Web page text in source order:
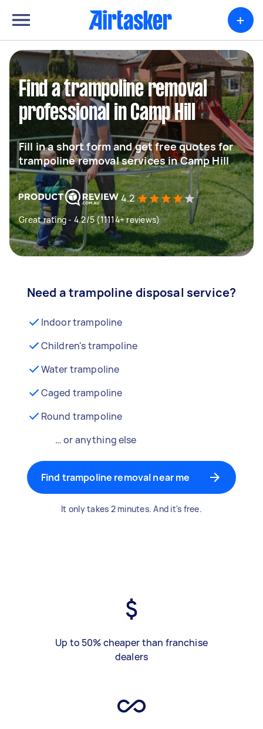
+
Find a trampoline removal
professional in Camp Hill
Fill in a short form and get free quotes for
trampoline removal services in Camp Hill
4.2
Great rating - 4.2/5 (11114+ reviews)
Need a trampoline disposal service?
Indoor trampoline
Children's trampoline
Water trampoline
Caged trampoline
Round trampoline
… or anything else
Find trampoline removal near me
It only takes 2 minutes. And it's free.
Up to 50% cheaper than franchise
dealers